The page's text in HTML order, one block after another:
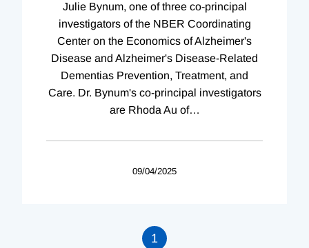
Julie Bynum, one of three co-principal
investigators of the NBER Coordinating
Center on the Economics of Alzheimer's
Disease and Alzheimer's Disease-Related
Dementias Prevention, Treatment, and
Care. Dr. Bynum's co-principal investigators
are Rhoda Au of…
09/04/2025
1